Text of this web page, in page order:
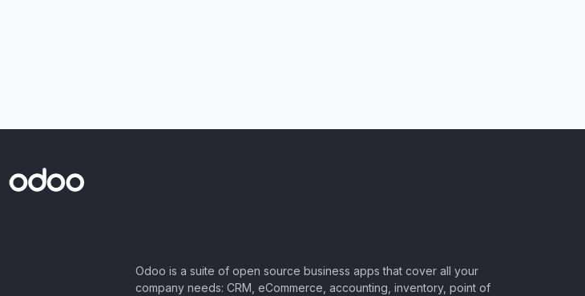
Odoo is a suite of open source business apps that cover all your
company needs: CRM, eCommerce, accounting, inventory, point of